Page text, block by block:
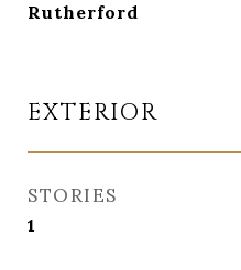
Rutherford
EXTERIOR
STORIES
1